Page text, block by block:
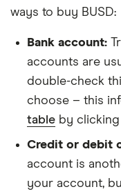
ways to buy BUSD:
Bank account:
accounts are
double-check
choose – this
table by
Credit or debit
account is
your account,